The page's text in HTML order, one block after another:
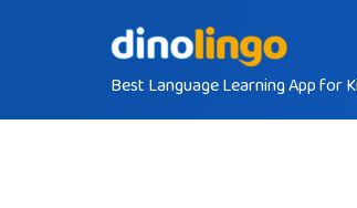
Best Language Learning App for